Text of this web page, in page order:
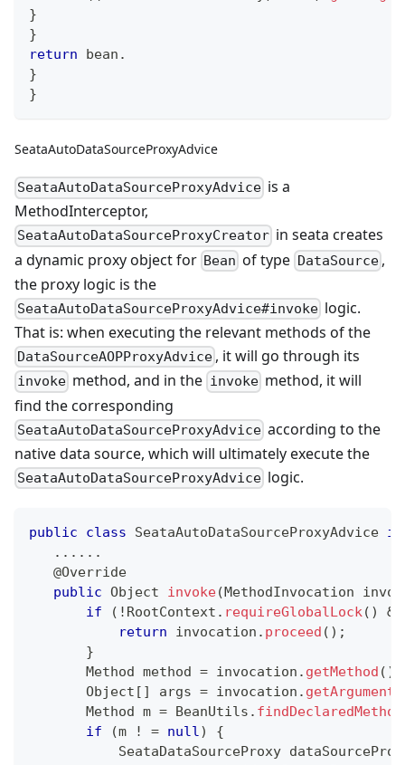
}
}
return bean .
}
}
SeataAutoDataSourceProxyAdvice
SeataAutoDataSourceProxyAdvice is a
MethodInterceptor,
SeataAutoDataSourceProxyCreator in seata creates
a dynamic proxy object for Bean of type DataSource,
the proxy logic is the
SeataAutoDataSourceProxyAdvice#invoke logic.
That is: when executing the relevant methods of the
DataSourceAOPProxyAdvice , it will go through its
invoke method, and in the invokemethod, it will
find the corresponding
SeataAutoDataSourceProxyAdvice according to the
native data source, which will ultimately execute the
SeataAutoDataSourceProxyAdvice logic.
public class SeataAutoDataSourceProxyAdvice
. . . . . .
@Override
public Object invoke(MethodInvocation
if
( ! RootContext . requireGlobalLock( ) &&
return invocation . proceed ( ) ;
}
Method method = invocation . getMethod ( )
Object [ ] args = invocation . getArguments
Method m = BeanUtils . findDeclaredMethod
if
(m ! = null)
{
SeataDataSourceProxy